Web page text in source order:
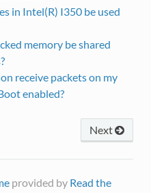
in Intel(R) I350 be used
memory be shared
receive packets on my
enabled?
Next
provided by Read the